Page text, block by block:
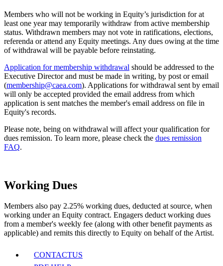
Members who will not be working in Equity’s jurisdiction for at
least one year may temporarily withdraw from active membership
status. Withdrawn members may not vote in ratifications, elections,
referenda or attend any Equity meetings. Any dues owing at the time
of withdrawal will be payable before reinstating.
Application for membership withdrawal should be addressed to the
Executive Director and must be made in writing, by post or email
(membership@caea.com). Applications for withdrawal sent by email
will only be accepted provided the email address from which
application is sent matches the member's email address on file in
Equity's records.
Please note, being on withdrawal will affect your qualification for
dues remission. To learn more, please check the dues remission
FAQ.
Working Dues
Members also pay 2.25% working dues, deducted at source, when
working under an Equity contract. Engagers deduct working dues
from a member's weekly fee (along with other benefit payments as
applicable) and remits this directly to Equity on behalf of the Artist.
CONTACTUS